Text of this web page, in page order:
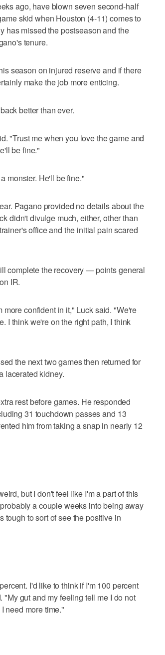
ago, have blown seven second-half
skid when Houston (4-11) comes to
has missed the postseason and the
tenure.
season on injured reserve and if there
make the job more enticing.
better than ever.
"Trust me when you love the game and
be fine."
monster. He'll be fine."
Pagano provided no details about the
didn't divulge much, either, other than
office and the initial pain scared
complete the recovery — points general
IR.
more confident in it," Luck said. "We're
I think we're on the right path, I think
the next two games then returned for
lacerated kidney.
rest before games. He responded
31 touchdown passes and 13
him from taking a snap in nearly 12
but I don't feel like I'm a part of this
a couple weeks into being away
tough to sort of see the positive in
I'd like to think if I'm 100 percent
gut and my feeling tell me I do not
need more time."